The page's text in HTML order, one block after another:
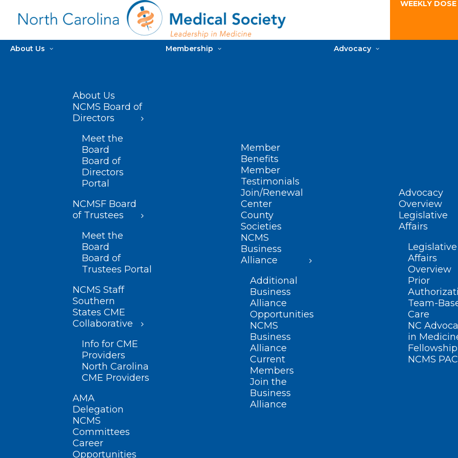
WEEKLY
About Us
About Us
NCMS Board of
Directors
Meet the
Board
Board of
Directors
Portal
NCMSF Board
of Trustees
Meet the
Board
Board of
Trustees Portal
NCMS Staff
Southern
States CME
Collaborative
Info for CME
Providers
North Carolina
CME Providers
AMA
Delegation
NCMS
Committees
Career
Opportunities
Membership
Member
Benefits
Member
Testimonials
Join/Renewal
Center
County
Societies
NCMS
Business
Alliance
Additional
Business
Alliance
Opportunities
NCMS
Business
Alliance
Current
Members
Join the
Business
Alliance
Advocacy
Advocacy
Overview
Legislative
Affairs
Legislative
Affairs
Overview
Prior
Team-
Care
NC
in
Fellowship
NCMS PAC